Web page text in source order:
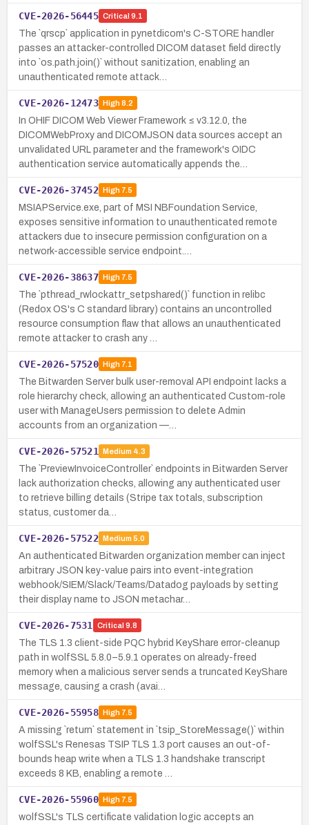
CVE-2026-56445 Critical 9.1
The `qrscp` application in pynetdicom's C-STORE handler
passes an attacker-controlled DICOM dataset field directly
into `os.path.join()` without sanitization, enabling an
unauthenticated remote attack…
CVE-2026-12473 High8.2
In OHIF DICOM Web Viewer Framework ≤ v3.12.0, the
DICOMWebProxy and DICOMJSON data sources accept an
unvalidated URL parameter and the framework's OIDC
authentication service automatically appends the…
CVE-2026-37452 High7.5
MSIAPService.exe, part of MSI NBFoundation Service,
exposes sensitive information to unauthenticated remote
attackers due to insecure permission configuration on a
network-accessible service endpoint.…
CVE-2026-38637 High7.5
The `pthread_rwlockattr_setpshared()` function in relibc
(Redox OS's C standard library) contains an uncontrolled
resource consumption flaw that allows an unauthenticated
remote attacker to crash any …
CVE-2026-57520 High7.1
The Bitwarden Server bulk user-removal API endpoint lacks a
role hierarchy check, allowing an authenticated Custom-role
user with ManageUsers permission to delete Admin
accounts from an organization —…
CVE-2026-57521 Medium 4.3
The `PreviewInvoiceController` endpoints in Bitwarden Server
lack authorization checks, allowing any authenticated user
to retrieve billing details (Stripe tax totals, subscription
status, customer da…
CVE-2026-57522 Medium 5.0
An authenticated Bitwarden organization member can inject
arbitrary JSON key-value pairs into event-integration
webhook/SIEM/Slack/Teams/Datadog payloads by setting
their display name to JSON metachar…
CVE-2026-7531 Critical 9.8
The TLS 1.3 client-side PQC hybrid KeyShare error-cleanup
path in wolfSSL 5.8.0–5.9.1 operates on already-freed
memory when a malicious server sends a truncated KeyShare
message, causing a crash (avai…
CVE-2026-55958 High7.5
A missing `return` statement in `tsip_StoreMessage()` within
wolfSSL's Renesas TSIP TLS 1.3 port causes an out-of-
bounds heap write when a TLS 1.3 handshake transcript
exceeds 8 KB, enabling a remote …
CVE-2026-55960 High7.5
wolfSSL's TLS certificate validation logic accepts an